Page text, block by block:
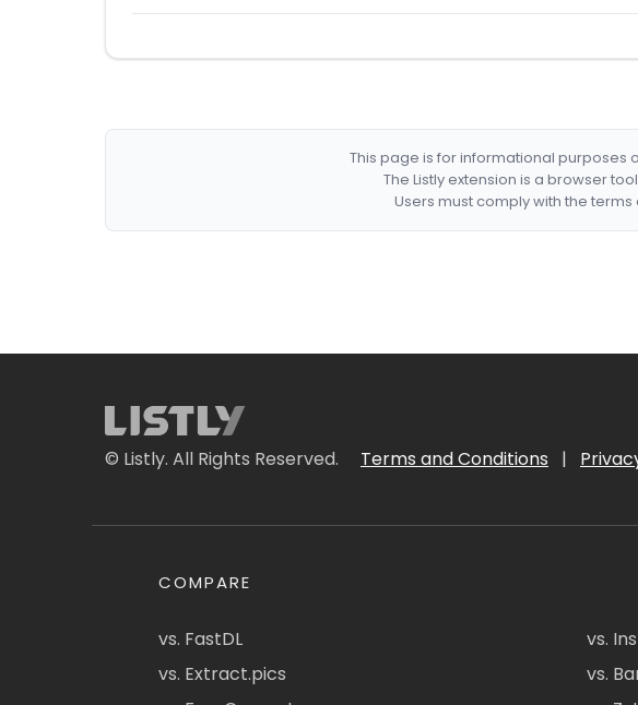
This page is for informational purposes
The Listly extension is a browser
Users must comply with the
© Listly. All Rights Reserved. Terms and Conditions |
COMPARE
vs. FastDL
vs. Extract.pics
vs.
vs.